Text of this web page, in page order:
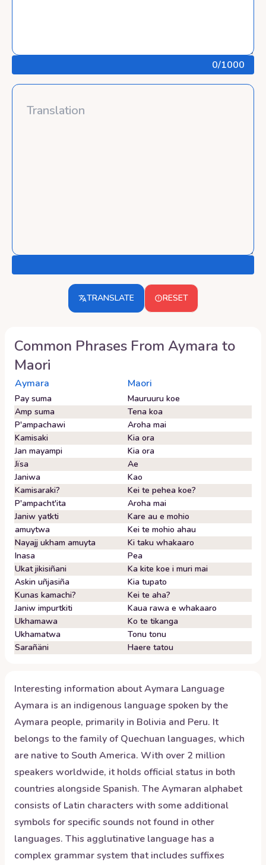
0/1000
TRANSLATE RESET
Common Phrases From Aymara to
Maori
Aymara Maori
Pay suma
Mauruuru koe
Amp suma
Tena koa
P'ampachawi
Aroha mai
Kamisaki
Kia ora
Jan mayampi
Kia ora
Jïsa
Ae
Janiwa
Kao
Kamisaraki?
Kei te pehea koe?
P'ampacht'ita
Aroha mai
Janiw yatkti
Kare au e mohio
amuytwa
Kei te mohio ahau
Nayajj ukham amuyta
Ki taku whakaaro
Inasa
Pea
Ukat jikisiñani
Ka kite koe i muri mai
Askin uñjasiña
Kia tupato
Kunas kamachi?
Kei te aha?
Janiw impurtkiti
Kaua rawa e whakaaro
Ukhamawa
Ko te tikanga
Ukhamatwa
Tonu tonu
Sarañäni
Haere tatou
Interesting information aboutAymara Language
Aymara is an indigenous language spoken by the
Aymara people, primarily in Bolivia and Peru. It
belongs to the family of Quechuan languages, which
are native to South America. With over 2 million
speakers worldwide, it holds official status in both
countries alongside Spanish. The Aymaran alphabet
consists of Latin characters with some additional
symbols for specific sounds not found in other
languages. This agglutinative language has a
complex grammar system that includes suffixes